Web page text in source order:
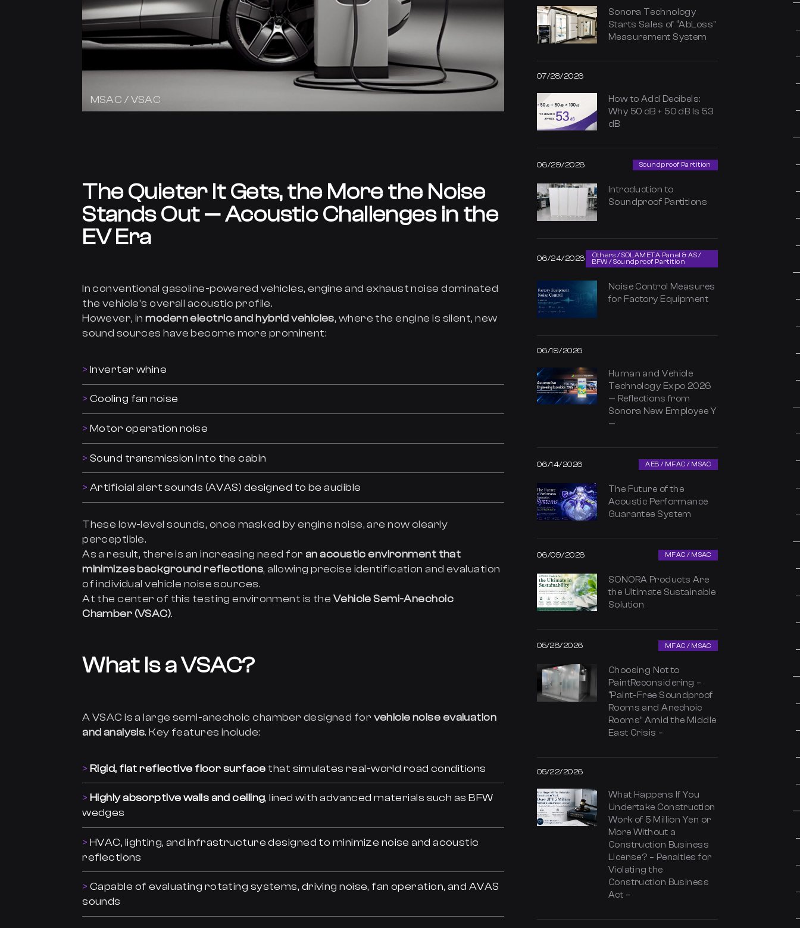
MSAC / VSAC
The Quieter It Gets, the More the Noise
Stands Out — Acoustic Challenges in the
EV Era
In conventional gasoline-powered vehicles, engine and exhaust noise dominated
the vehicle’s overall acoustic profile.
However, inmodern electric and hybrid vehicles, where the engine is silent, new
sound sources have become more prominent:
Inverter whine
Cooling fan noise
Motor operation noise
Sound transmission into the cabin
Artificial alert sounds (AVAS) designed to be audible
These low-level sounds, once masked by engine noise, are now clearly
perceptible.
As a result, there is an increasing need for an acoustic environment that
minimizes background reflections, allowing precise identification and evaluation
of individual vehicle noise sources.
At the center of this testing environment is the Vehicle Semi-Anechoic
Chamber (VSAC).
What Is a VSAC?
A VSAC is a large semi-anechoic chamber designed for vehicle noise evaluation
and analysis. Key features include:
Rigid, flat reflective floor surface that simulates real-world road conditions
Highly absorptive walls and ceiling, lined with advanced materials such as BFW
wedges
HVAC, lighting, and infrastructure designed to minimize noise and acoustic
reflections
Capable of evaluating rotating systems, driving noise, fan operation, and AVAS
sounds
Sonora Technology
Starts Sales of “AbLoss”
Measurement System
07/28/2026
How to Add Decibels:
Why 50 dB + 50 dB Is 53
dB
06/29/2026 Soundproof Partition
Introduction to
Soundproof Partitions
06/24/2026
Others / SOLAMETA Panel & AS /
BFW / Soundproof Partition
Noise Control Measures
for Factory Equipment
06/19/2026
Human and Vehicle
Technology Expo 2026
— Reflections from
Sonora New Employee Y
—
06/14/2026 AEB / MFAC / MSAC
The Future of the
Acoustic Performance
Guarantee System
06/09/2026 MFAC / MSAC
SONORA Products Are
the Ultimate Sustainable
Solution
05/28/2026 MFAC / MSAC
Choosing Not to
PaintReconsidering –
“Paint-Free Soundproof
Rooms and Anechoic
Rooms” Amid the Middle
East Crisis –
05/22/2026
What Happens If You
Undertake Construction
Work of 5 Million Yen or
More Without a
Construction Business
License? – Penalties for
Violating the
Construction Business
Act –